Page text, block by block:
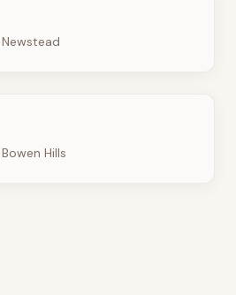
Newstead
Bowen Hills